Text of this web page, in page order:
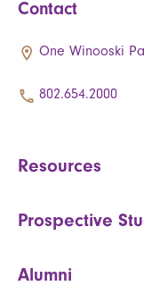
Contact
One Winooski
802.654.2000
Resources
Prospective
Alumni